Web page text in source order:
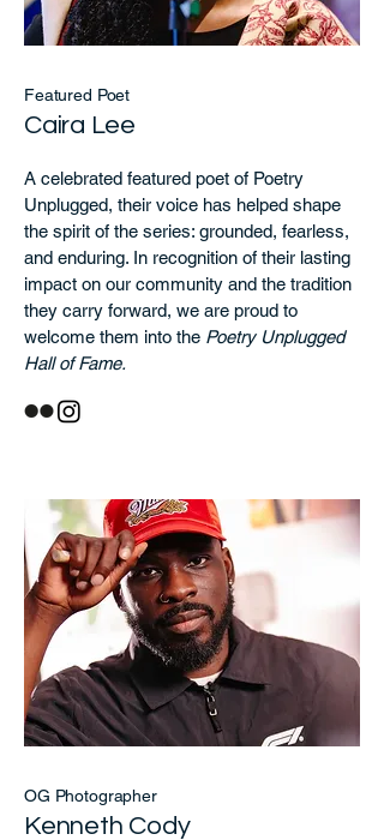
Featured Poet
Caira Lee
A celebrated featured poet of Poetry
Unplugged, their voice has helped shape
the spirit of the series: grounded, fearless,
and enduring. In recognition of their lasting
impact on our community and the tradition
they carry forward, we are proud to
welcome them into the Poetry Unplugged
Hall of Fame.
OG Photographer
Kenneth Cody